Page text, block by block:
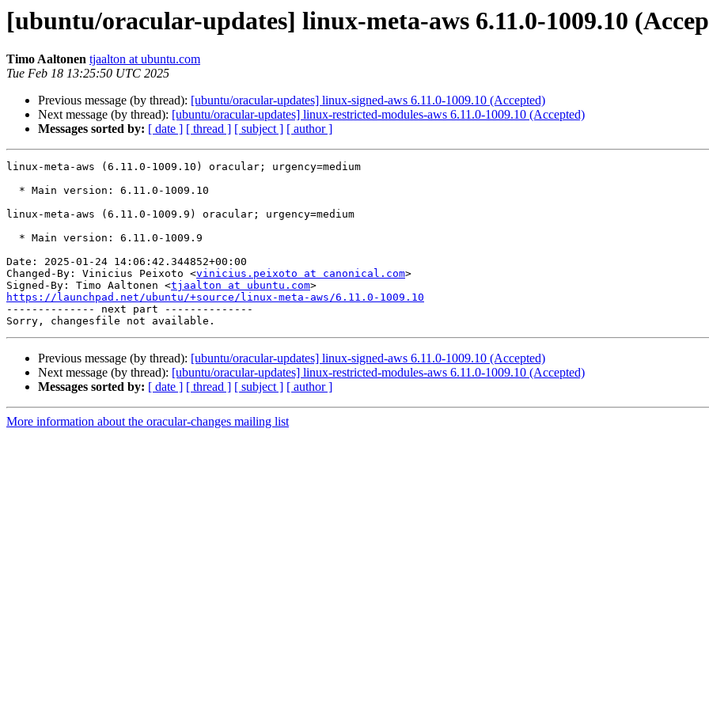
[ubuntu/oracular-updates] linux-meta-aws 6.11.0-1009.10
Timo Aaltonen tjaalton at ubuntu.com
Tue Feb 18 13:25:50 UTC 2025
Previous message (by thread): [ubuntu/oracular-updates] linux-signed-aws 6.11.0-1009.10 (Accepted)
Next message (by thread): [ubuntu/oracular-updates] linux-restricted-modules-aws 6.11.0-1009.10 (Accepted)
Messages sorted by: [ date ] [ thread ] [ subject ] [ author ]
linux-meta-aws (6.11.0-1009.10) oracular; urgency=medium
linux-meta-aws (6.11.0-1009.9) oracular; urgency=medium
Date: 2025-01-24 14:06:42.344852+00:00
Changed-By: Vinicius Peixoto <vinicius.peixoto at canonical.com>
Signed-By: Timo Aaltonen <tjaalton at ubuntu.com
https://launchpad.net/ubuntu/+source/linux-meta-aws/6.11.0-1009.10
-------------- next part --------------
Previous message (by thread): [ubuntu/oracular-updates] linux-signed-aws 6.11.0-1009.10 (Accepted)
Next message (by thread): [ubuntu/oracular-updates] linux-restricted-modules-aws 6.11.0-1009.10 (Accepted)
Messages sorted by: [ date ] [ thread ] [ subject ] [ author ]
More information about the oracular-changes mailing list